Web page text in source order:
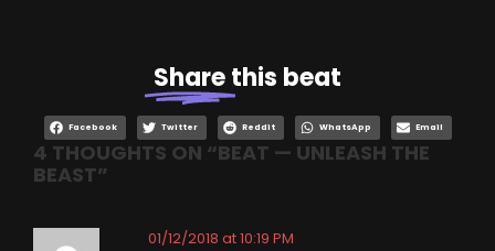
Sharethis beat
Facebook Twitter Reddit WhatsApp Email
4 THOUGHTS ON “BEAT — UNLEASH THE
BEAST”
01/12/2018 at 10:19 PM